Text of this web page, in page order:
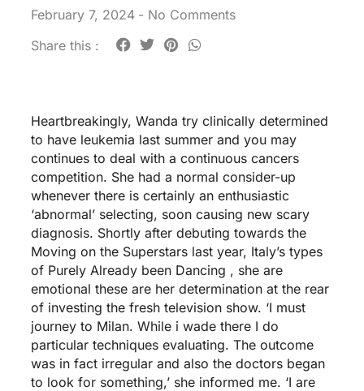
February 7, 2024 - No Comments
Share this :
Heartbreakingly, Wanda try clinically determined
to have leukemia last summer and you may
continues to deal with a continuous cancers
competition. She had a normal consider-up
whenever there is certainly an enthusiastic
‘abnormal’ selecting, soon causing new scary
diagnosis. Shortly after debuting towards the
Moving on the Superstars last year, Italy’s types
of Purely Already been Dancing , she are
emotional these are her determination at the rear
of investing the fresh television show. ‘I must
journey to Milan. While i wade there I do
particular techniques evaluating. The outcome
was in fact irregular and also the doctors began
to look for something,’ she informed me. ‘I are